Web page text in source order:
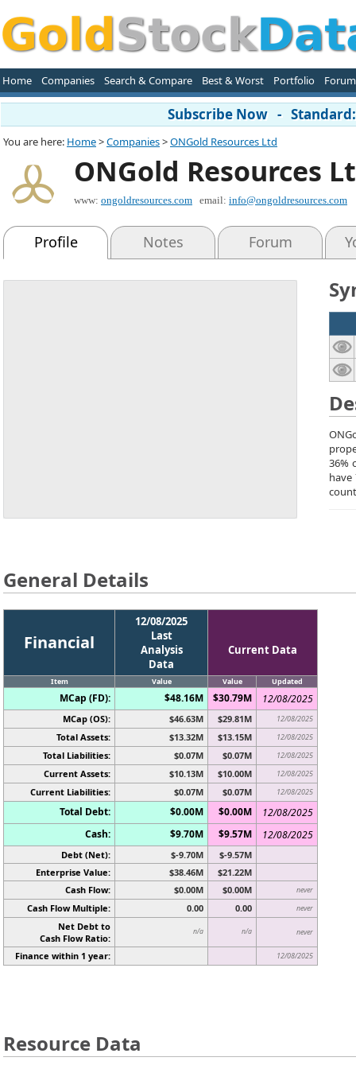
Home Companies Search & Compare Best & Worst Portfolio Forum
Subscribe Now -
You are here: Home>Companies>ONGold Resources Ltd
ONGold Resources
www: ongoldresources.com email: info@ongoldresources.com
Profile Notes Forum
36%
General Details
Financial
12/08/2025
Last
Analysis
Data
Current Data
Item Value Value Updated
MCap (FD): $48.16M $30.79M 12/08/2025
MCap (OS): $46.63M $29.81M 12/08/2025
Total Assets: $13.32M $13.15M 12/08/2025
Total Liabilities: $0.07M $0.07M 12/08/2025
Current Assets: $10.13M $10.00M 12/08/2025
Current Liabilities: $0.07M $0.07M 12/08/2025
Total Debt: $0.00M $0.00M
12/08/2025
Cash:
$9.70M $9.57M 12/08/2025
Debt (Net): $-9.70M
$-9.57M
Enterprise Value:
$38.46M
$21.22M
Cash Flow:
$0.00M $0.00M never
Cash Flow Multiple: 0.00 0.00 never
Net Debt to
Cash Flow Ratio:
n/a n/a never
Finance within 1 year: 12/08/2025
Resource Data